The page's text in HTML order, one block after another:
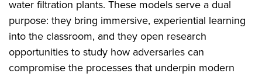
water filtration plants. These models serve a dual
purpose: they bring immersive, experiential learning
into the classroom, and they open research
opportunities to study how adversaries can
compromise the processes that underpin modern